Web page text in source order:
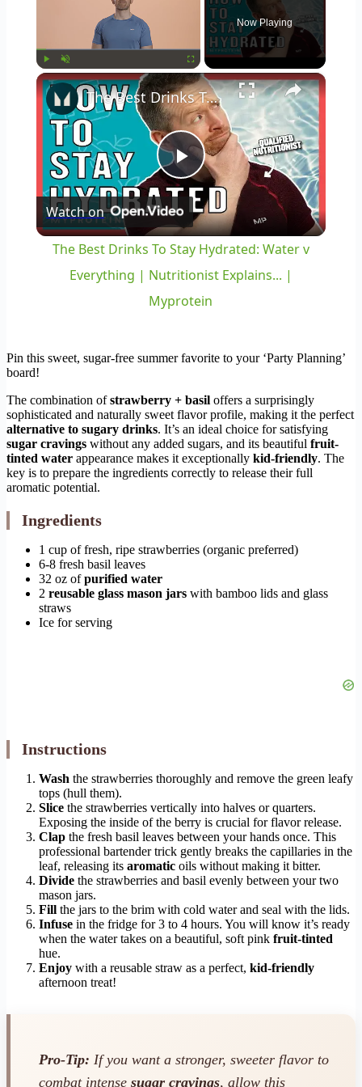
Play Unmute Fullscreen
Now Playing
×
Play
Video
The Best Drinks To Stay Hydrated: Water v Everything | Nutritionist Explains... | Myprotein
Watch on
The Best Drinks To Stay Hydrated: Water v
Everything | Nutritionist Explains... |
Myprotein
Pin this sweet, sugar-free summer favorite to your ‘Party Planning’
board!
The combination ofstrawberry + basil offers a surprisingly
sophisticated and naturally sweet flavor profile, making it the perfect
alternative to sugary drinks. It’s an ideal choice for satisfying
sugar cravings without any added sugars, and its beautiful fruit-
tinted water appearance makes it exceptionally kid-friendly. The
key is to prepare the ingredients correctly to release their full
aromatic potential.
Ingredients
1 cup of fresh, ripe strawberries (organic preferred)
6-8 fresh basil leaves
32 oz ofpurified water
2 reusable glass mason jars with bamboo lids and glass
straws
Ice for serving
Instructions
Wash the strawberries thoroughly and remove the green leafy
tops (hull them).
Slice the strawberries vertically into halves or quarters.
Exposing the inside of the berry is crucial for flavor release.
Clap the fresh basil leaves between your hands once. This
professional bartender trick gently breaks the capillaries in the
leaf, releasing its aromatic oils without making it bitter.
Divide the strawberries and basil evenly between your two
mason jars.
Fill the jars to the brim with cold water and seal with the lids.
Infuse in the fridge for 3 to 4 hours. You will know it’s ready
when the water takes on a beautiful, soft pink fruit-tinted
hue.
Enjoy with a reusable straw as a perfect, kid-friendly
afternoon treat!
Pro-Tip: If you want a stronger, sweeter flavor to
combat intense sugar cravings, allow this